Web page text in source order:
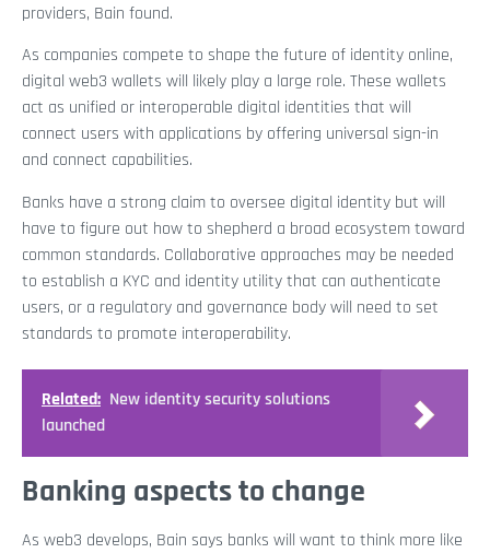
providers, Bain found.
As companies compete to shape the future of identity online,
digital web3 wallets will likely play a large role. These wallets
act as unified or interoperable digital identities that will
connect users with applications by offering universal sign-in
and connect capabilities.
Banks have a strong claim to oversee digital identity but will
have to figure out how to shepherd a broad ecosystem toward
common standards. Collaborative approaches may be needed
to establish a KYC and identity utility that can authenticate
users, or a regulatory and governance body will need to set
standards to promote interoperability.
Related: New identity security solutions
launched
Banking aspects to change
As web3 develops, Bain says banks will want to think more like